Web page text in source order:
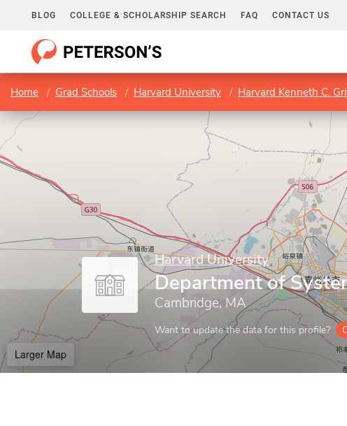
BLOG COLLEGE & SCHOLARSHIP SEARCH FAQ CONTACT US
Home Grad Schools Harvard University Harvard Kenneth C.
Harvard University
Department of
Cambridge, MA
Want to update the data for this profile?
Larger Map